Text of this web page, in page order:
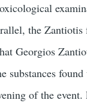
the
Georgios
substances
of the